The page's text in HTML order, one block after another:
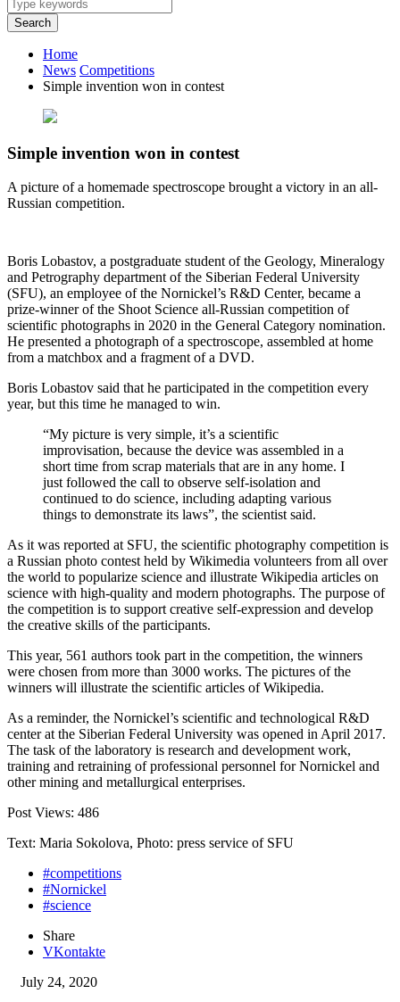
Search
Home
News Competitions
Simple invention won in contest
Simple invention won in contest
A picture of a homemade spectroscope brought a victory in an all-
Russian competition.
Boris Lobastov, a postgraduate student of the Geology, Mineralogy
and Petrography department of the Siberian Federal University
(SFU), an employee of the Nornickel’s R&D Center, became a
prize-winner of the Shoot Science all-Russian competition of
scientific photographs in 2020 in the General Category nomination.
He presented a photograph of a spectroscope, assembled at home
from a matchbox and a fragment of a DVD.
Boris Lobastov said that he participated in the competition every
year, but this time he managed to win.
“My picture is very simple, it’s a scientific
improvisation, because the device was assembled in a
short time from scrap materials that are in any home. I
just followed the call to observe self-isolation and
continued to do science, including adapting various
things to demonstrate its laws”, the scientist said.
As it was reported at SFU, the scientific photography competition is
a Russian photo contest held by Wikimedia volunteers from all over
the world to popularize science and illustrate Wikipedia articles on
science with high-quality and modern photographs. The purpose of
the competition is to support creative self-expression and develop
the creative skills of the participants.
This year, 561 authors took part in the competition, the winners
were chosen from more than 3000 works. The pictures of the
winners will illustrate the scientific articles of Wikipedia.
As a reminder, the Nornickel’s scientific and technological R&D
center at the Siberian Federal University was opened in April 2017.
The task of the laboratory is research and development work,
training and retraining of professional personnel for Nornickel and
other mining and metallurgical enterprises.
Post Views: 486
Text: Maria Sokolova, Photo: press service of SFU
#competitions
#Nornickel
#science
Share
VKontakte
July 24, 2020